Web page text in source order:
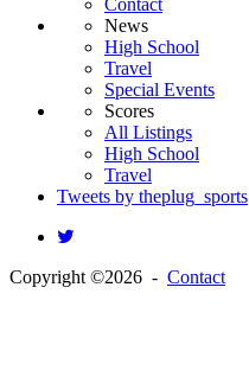
Contact
News
High School
Travel
Special Events
Scores
All Listings
High School
Travel
Tweets by theplug_sports
Copyright ©2026 - Contact